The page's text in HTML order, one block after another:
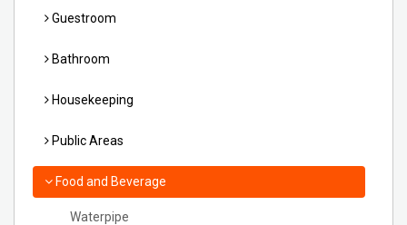
Guestroom
Bathroom
Housekeeping
Public Areas
Food and Beverage
Waterpipe